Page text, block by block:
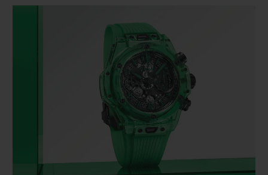
BIG BANG
EXCLUSIVE SERVICES
JOIN HUBLOTISTA, EXTEND WARRANTY